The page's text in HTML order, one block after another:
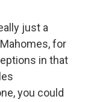
just a
for
in that
you could